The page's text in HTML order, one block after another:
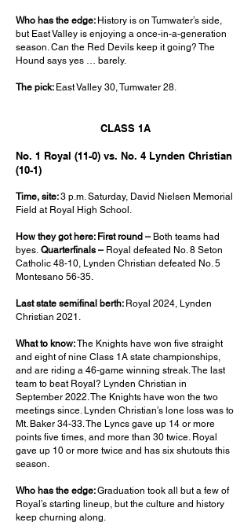
Who has the edge: History is on Tumwater’s side,
but East Valley is enjoying a once-in-a-generation
season. Can the Red Devils keep it going? The
Hound says yes … barely.
The pick: East Valley 30, Tumwater 28.
CLASS 1A
No. 1 Royal (11-0) vs. No. 4 Lynden Christian
(10-1)
Time, site:3 p.m. Saturday, David Nielsen Memorial
Field at Royal High School.
How they got here: First round –Both teams had
byes. Quarterfinals – Royal defeated No. 8 Seton
Catholic 48-10, Lynden Christian defeated No. 5
Montesano 56-35.
Last state semifinal berth: Royal 2024, Lynden
Christian 2021.
What to know:The Knights have won five straight
and eight of nine Class 1A state championships,
and are riding a 46-game winning streak. The last
team to beat Royal? Lynden Christian in
September 2022. The Knights have won the two
meetings since. Lynden Christian’s lone loss was to
Mt. Baker 34-33. The Lyncs gave up 14 or more
points five times, and more than 30 twice. Royal
gave up 10 or more twice and has six shutouts this
season.
Who has the edge:Graduation took all but a few of
Royal’s starting lineup, but the culture and history
keep churning along.